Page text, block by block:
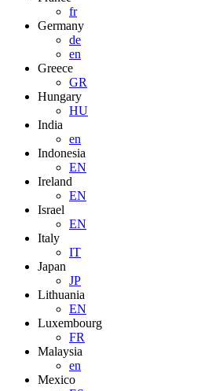
fr
Germany
de
en
Greece
GR
Hungary
HU
India
en
Indonesia
EN
Ireland
EN
Israel
EN
Italy
IT
Japan
JP
Lithuania
EN
Luxembourg
FR
Malaysia
en
Mexico